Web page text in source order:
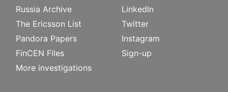
Russia Archive
The Ericsson List
Pandora Papers
FinCEN Files
More investigations
LinkedIn
Twitter
Instagram
Sign-up